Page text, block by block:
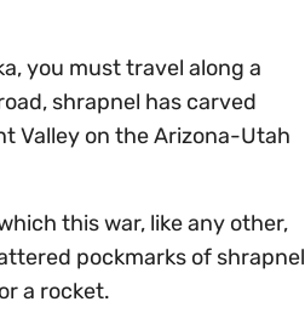
you must travel along a
shrapnel has carved
Valley on the Arizona-Utah
this war, like any other,
pockmarks of shrapnel
a rocket.